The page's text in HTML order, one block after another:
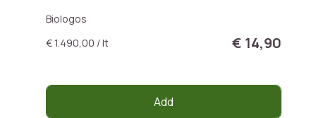
Biologos
€ 1.490,00 / lt
€ 14,90
Add